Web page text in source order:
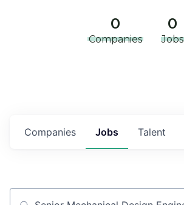
0
Companies
0
Jobs
Jobs
Companies Talent